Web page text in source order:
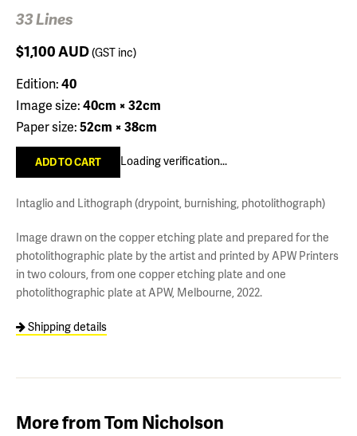
33 Lines
$1,100AUD(GST inc)
Edition:40
Image size:40cm × 32cm
Paper size:52cm × 38cm
Loading verification...
Intaglio and Lithograph (drypoint, burnishing, photolithograph)
Image drawn on the copper etching plate and prepared for the
photolithographic plate by the artist and printed by APW Printers
in two colours, from one copper etching plate and one
photolithographic plate at APW, Melbourne, 2022.
Shipping details
More from Tom Nicholson